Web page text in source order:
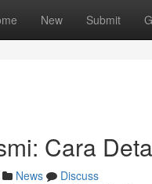
New Submit
Cara
News
Discuss